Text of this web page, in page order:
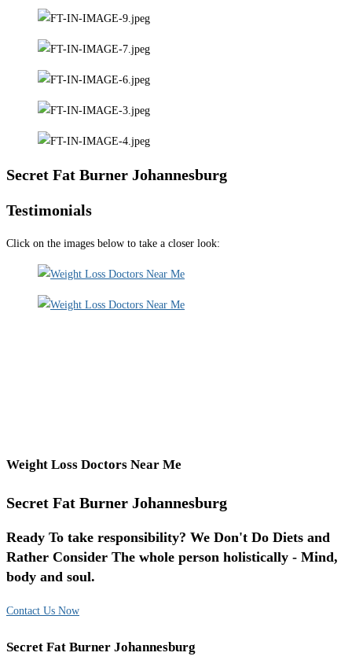
Secret Fat Burner Johannesburg
Testimonials
Click on the images below to take a closer look:
Weight Loss Doctors Near Me
Secret Fat Burner Johannesburg
Ready To take responsibility? We Don't Do Diets and
Rather Consider The whole person holistically - Mind,
body and soul.
Contact Us Now
Secret Fat Burner Johannesburg